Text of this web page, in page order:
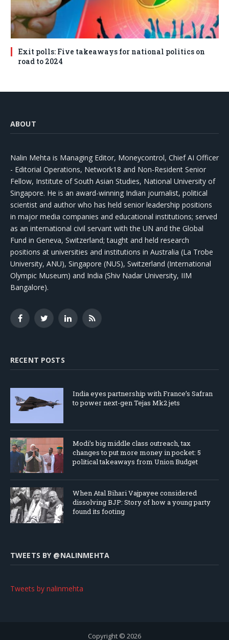
Exit polls: Five takeaways for national politics on
road to 2024
ABOUT
Nalin Mehta is Managing Editor, Moneycontrol, Chief AI Officer
- Editorial Operations, Network18 and Non-Resident Senior
Fellow, Institute of South Asian Studies, National University of
Singapore. He is an award-winning Indian journalist, political
scientist and author who has held senior leadership positions
in major media companies and educational institutions; served
as an international civil servant with the UN and the Global
Fund in Geneva, Switzerland; taught and held research
positions at universities and institutions in Australia (La Trobe
University, ANU), Singapore (NUS), Switzerland (International
Olympic Museum) and India (Shiv Nadar University, IIM
Bangalore).
FacebookTwitter LinkedInRSS
RECENT POSTS
India eyes partnership with France’s Safran
to power next-gen Tejas Mk2 jets
Modi’s big middle class outreach, tax
changes to put more money in pocket: 5
political takeaways from Union Budget
When Atal Bihari Vajpayee considered
dissolving BJP: Story of how a young party
found its footing
TWEETS BY ‎@NALINMEHTA
Tweets by nalinmehta
Copyright © 2026